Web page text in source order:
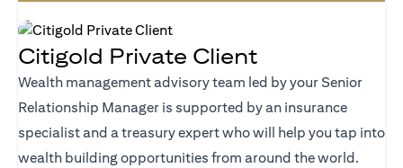
Citigold Private Client
Wealth management advisory team led by your Senior
Relationship Manager is supported by an insurance
specialist and a treasury expert who will help you tap into
wealth building opportunities from around the world.